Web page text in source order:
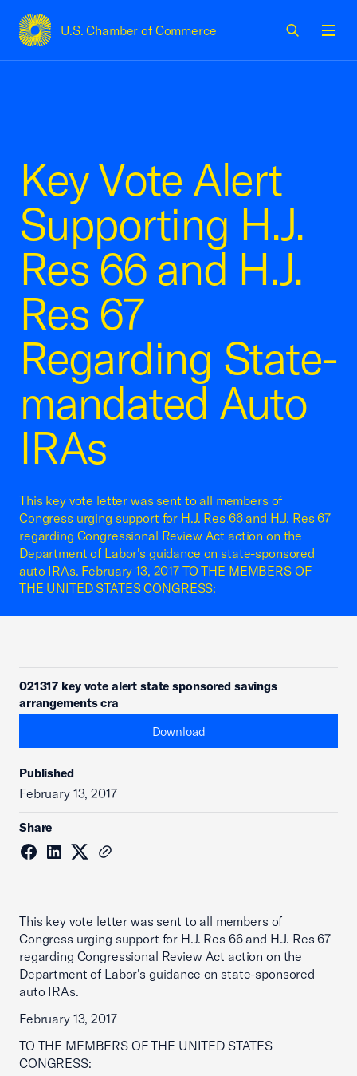
U.S. Chamber of Commerce
USCC Homepage
Key Vote Alert
Supporting H.J.
Res 66 and H.J.
Res 67
Regarding State-
mandated Auto
IRAs
This key vote letter was sent to all members of
Congress urging support for H.J. Res 66 and H.J. Res 67
regarding Congressional Review Act action on the
Department of Labor's guidance on state-sponsored
auto IRAs. February 13, 2017 TO THE MEMBERS OF
THE UNITED STATES CONGRESS:
021317 key vote alert state sponsored savings
arrangements cra
Download
Published
February 13, 2017
Share
This key vote letter was sent to all members of
Congress urging support for H.J. Res 66 and H.J. Res 67
regarding Congressional Review Act action on the
Department of Labor's guidance on state-sponsored
auto IRAs.
February 13, 2017
TO THE MEMBERS OF THE UNITED STATES
CONGRESS: